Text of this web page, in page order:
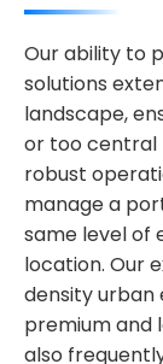
Our ability to
solutions
landscape,
or too central
robust
manage a
same level of
location. Our
density urban
premium and
also